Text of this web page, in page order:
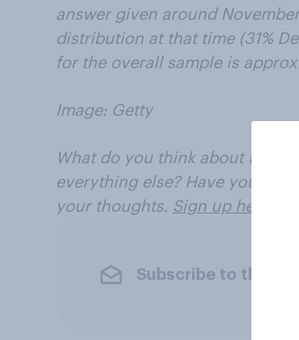
answer given around
distribution at that time (31%
for the overall sample is
Image: Getty
What do you think about the
everything else? Have your
your thoughts. Sign up here
Subscribe to the